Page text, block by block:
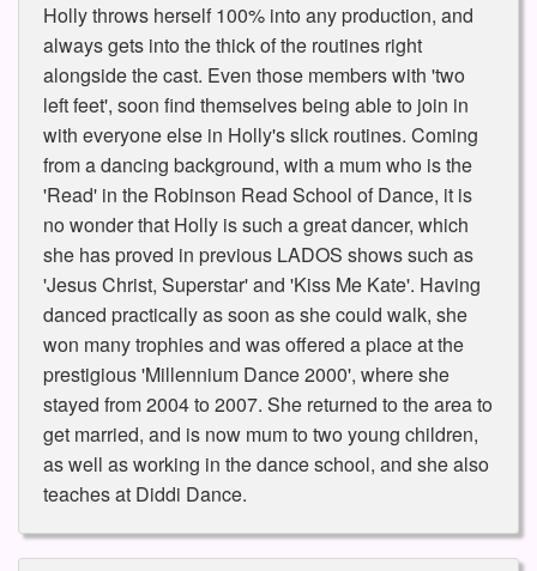
Holly throws herself 100% into any production, and
always gets into the thick of the routines right
alongside the cast. Even those members with 'two
left feet', soon find themselves being able to join in
with everyone else in Holly's slick routines. Coming
from a dancing background, with a mum who is the
'Read' in the Robinson Read School of Dance, it is
no wonder that Holly is such a great dancer, which
she has proved in previous LADOS shows such as
'Jesus Christ, Superstar' and 'Kiss Me Kate'. Having
danced practically as soon as she could walk, she
won many trophies and was offered a place at the
prestigious 'Millennium Dance 2000', where she
stayed from 2004 to 2007. She returned to the area to
get married, and is now mum to two young children,
as well as working in the dance school, and she also
teaches at Diddi Dance.